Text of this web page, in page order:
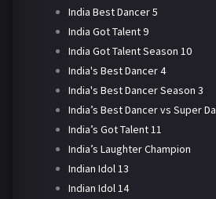
India Best Dancer 5
India Got Talent 9
India Got Talent Season 10
India's Best Dancer 4
India's Best Dancer Season 3
India’s Best Dancer vs Super
India’s Got Talent 11
India’s Laughter Champion
Indian Idol 13
Indian Idol 14